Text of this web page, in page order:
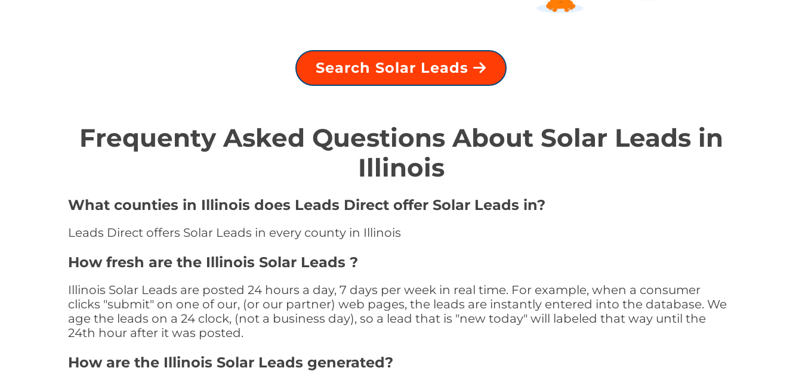
Search Solar Leads
Frequenty Asked Questions About Solar Leads in
Illinois
What counties in Illinois does Leads Direct offer Solar Leads in?
Leads Direct offers Solar Leads in every county in Illinois
How fresh are the Illinois Solar Leads ?
Illinois Solar Leads are posted 24 hours a day, 7 days per week in real time. For example, when a consumer
clicks "submit" on one of our, (or our partner) web pages, the leads are instantly entered into the database. We
age the leads on a 24 clock, (not a business day), so a lead that is "new today" will labeled that way until the
24th hour after it was posted.
How are the Illinois Solar Leads generated?